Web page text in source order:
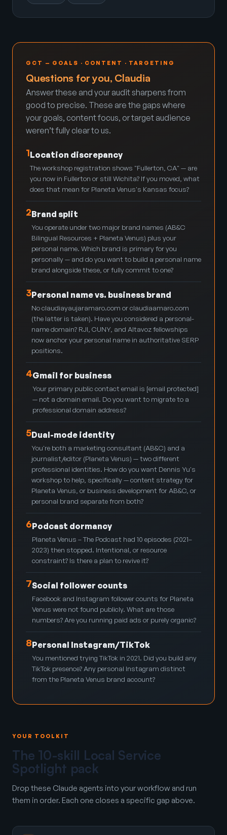
GCT — GOALS · CONTENT · TARGETING
Questions for you, Claudia
Answer these and your audit sharpens from
good to precise. These are the gaps where
your goals, content focus, or target audience
weren’t fully clear to us.
1Location discrepancy
The workshop registration shows "Fullerton, CA" — are
you now in Fullerton or still Wichita? If you moved, what
does that mean for Planeta Venus's Kansas focus?
2Brand split
You operate under two major brand names (AB&C
Bilingual Resources + Planeta Venus) plus your
personal name. Which brand is primary for you
personally — and do you want to build a personal name
brand alongside these, or fully commit to one?
3Personal name vs. business brand
No claudiayaujaramaro.com or claudiaamaro.com
(the latter is taken). Have you considered a personal-
name domain? RJI, CUNY, and Altavoz fellowships
now anchor your personal name in authoritative SERP
positions.
4Gmail for business
Your primary public contact email is [email protected]
— not a domain email. Do you want to migrate to a
professional domain address?
5Dual-mode identity
You're both a marketing consultant (AB&C) and a
journalist/editor (Planeta Venus) — two different
professional identities. How do you want Dennis Yu's
workshop to help, specifically — content strategy for
Planeta Venus, or business development for AB&C, or
personal brand separate from both?
6Podcast dormancy
Planeta Venus – The Podcast had 10 episodes (2021–
2023) then stopped. Intentional, or resource
constraint? Is there a plan to revive it?
7Social follower counts
Facebook and Instagram follower counts for Planeta
Venus were not found publicly. What are those
numbers? Are you running paid ads or purely organic?
8Personal Instagram/TikTok
You mentioned trying TikTok in 2021. Did you build any
TikTok presence? Any personal Instagram distinct
from the Planeta Venus brand account?
YOUR TOOLKIT
The 10-skill Local Service
Spotlight pack
Drop these Claude agents into your workflow and run
them in order. Each one closes a specific gap above.